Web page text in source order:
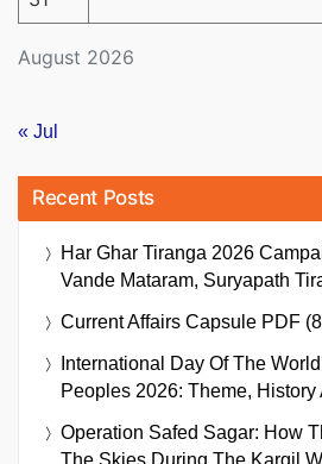
August 2026
« Jul
Recent Posts
Har Ghar Tiranga 2026
Vande Mataram, Suryapath
Current Affairs Capsule PDF
International Day Of The
Peoples 2026: Theme,
Operation Safed Sagar: How
The Skies During The Kargil